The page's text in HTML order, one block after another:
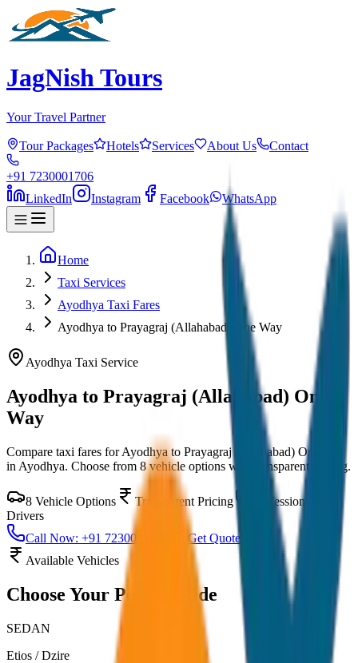
JagNish Tours
Your Travel Partner
Tour Packages Hotels Services About Us Contact
+91 7230001706
LinkedIn
Instagram Facebook WhatsApp
Home
Taxi Services
Ayodhya Taxi Fares
Ayodhya to Prayagraj (Allahabad) One Way
Ayodhya Taxi Service
Ayodhya to Prayagraj (Allahabad) One
Way
Compare taxi fares forAyodhya to Prayagraj (Allahabad) One Way
in Ayodhya. Choose from 8vehicle options with transparent pricing.
8 Vehicle Options Transparent Pricing
Professional
Drivers
Call Now: +91 7230001706
Get Quote
Available Vehicles
Choose Your Perfect Ride
SEDAN
Etios / Dzire